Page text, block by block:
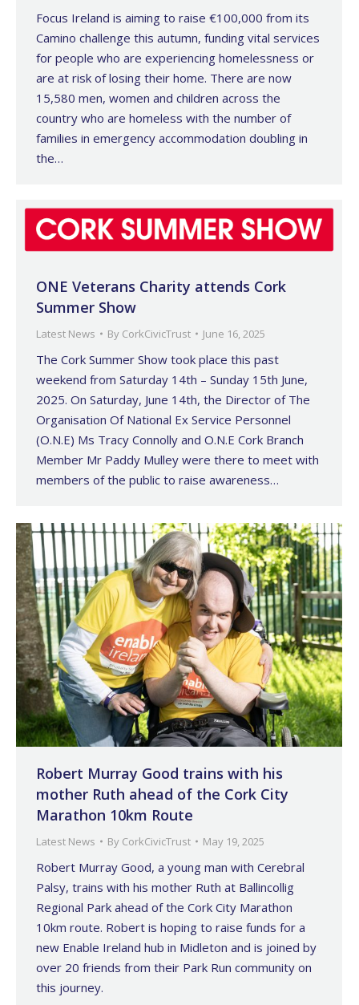
Focus Ireland is aiming to raise €100,000 from its
Camino challenge this autumn, funding vital services
for people who are experiencing homelessness or
are at risk of losing their home. There are now
15,580 men, women and children across the
country who are homeless with the number of
families in emergency accommodation doubling in
the…
ONE Veterans Charity attends Cork
Summer Show
Latest News By CorkCivicTrust June 16, 2025
The Cork Summer Show took place this past
weekend from Saturday 14th – Sunday 15th June,
2025. On Saturday, June 14th, the Director of The
Organisation Of National Ex Service Personnel
(O.N.E) Ms Tracy Connolly and O.N.E Cork Branch
Member Mr Paddy Mulley were there to meet with
members of the public to raise awareness…
Robert Murray Good trains with his
mother Ruth ahead of the Cork City
Marathon 10km Route
Latest News By CorkCivicTrust May 19, 2025
Robert Murray Good, a young man with Cerebral
Palsy, trains with his mother Ruth at Ballincollig
Regional Park ahead of the Cork City Marathon
10km route. Robert is hoping to raise funds for a
new Enable Ireland hub in Midleton and is joined by
over 20 friends from their Park Run community on
this journey.